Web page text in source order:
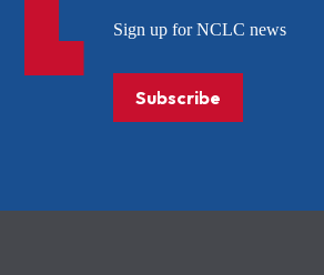
Sign up for NCLC news
Subscribe